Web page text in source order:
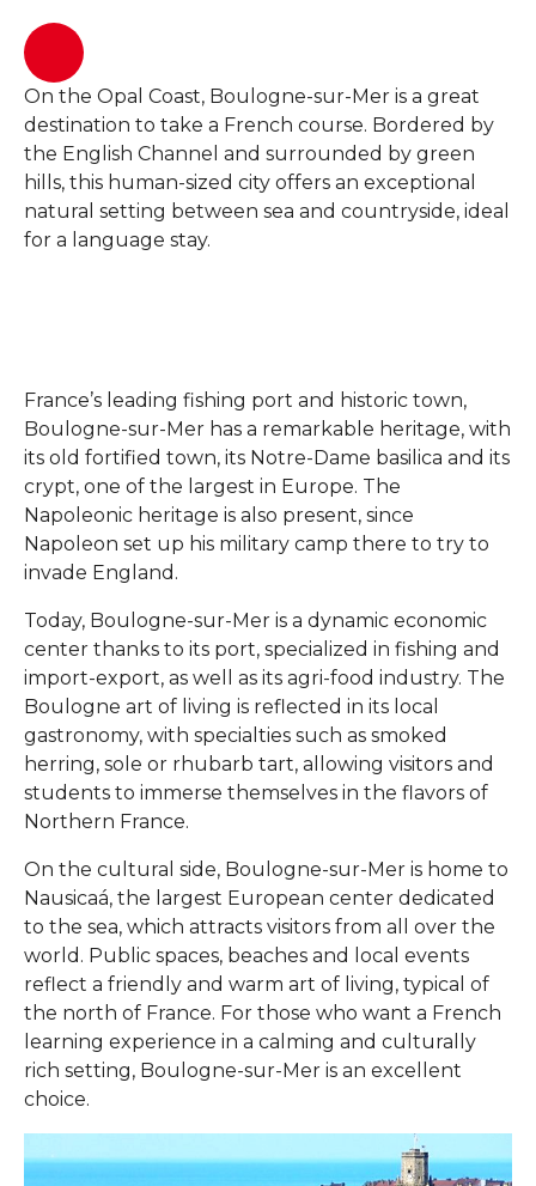
On the Opal Coast, Boulogne-sur-Mer is a great
destination to take a French course. Bordered by
the English Channel and surrounded by green
hills, this human-sized city offers an exceptional
natural setting between sea and countryside, ideal
for a language stay.
France’s leading fishing port and historic town,
Boulogne-sur-Mer has a remarkable heritage, with
its old fortified town, its Notre-Dame basilica and its
crypt, one of the largest in Europe. The
Napoleonic heritage is also present, since
Napoleon set up his military camp there to try to
invade England.
Today, Boulogne-sur-Mer is a dynamic economic
center thanks to its port, specialized in fishing and
import-export, as well as its agri-food industry. The
Boulogne art of living is reflected in its local
gastronomy, with specialties such as smoked
herring, sole or rhubarb tart, allowing visitors and
students to immerse themselves in the flavors of
Northern France.
On the cultural side, Boulogne-sur-Mer is home to
Nausicaá, the largest European center dedicated
to the sea, which attracts visitors from all over the
world. Public spaces, beaches and local events
reflect a friendly and warm art of living, typical of
the north of France. For those who want a French
learning experience in a calming and culturally
rich setting, Boulogne-sur-Mer is an excellent
choice.